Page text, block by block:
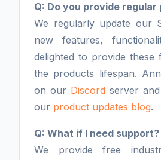
Q: Do you provide
We regularly update our
new features,
delighted to provide
the products lifespan.
on our Discord server
our product updates blog.
Q: What if I need support?
We provide free